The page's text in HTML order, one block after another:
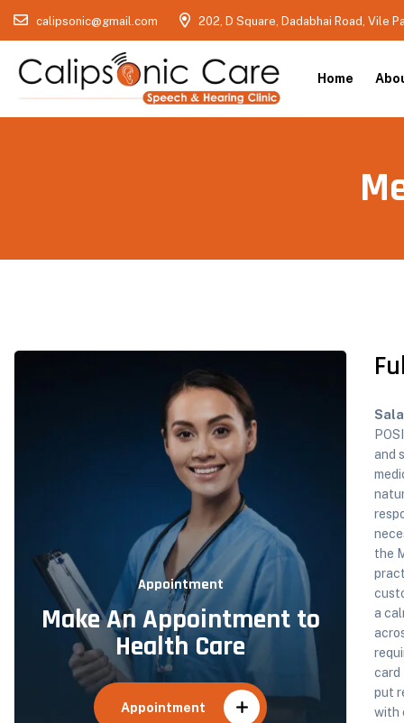
calipsonic@gmail.com 202, D Square, Dadabhai Road, Vile
Home
Appointment
Make An Appointment to
Health Care
Appointment
and
the
a
card
put
with